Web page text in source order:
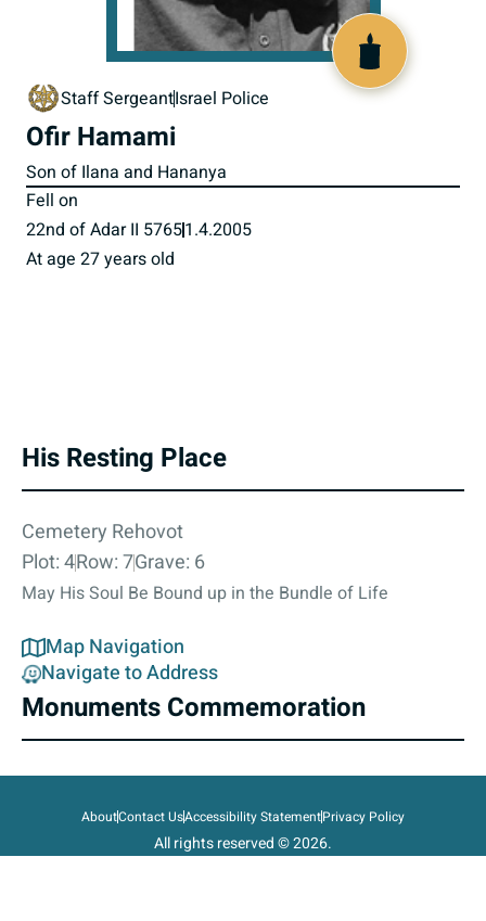
Staff SergeantIsrael Police
Ofir Hamami
Son of Ilana and Hananya
Fell on
22nd of Adar II 57651.4.2005
At age 27 years old
His Resting Place
Cemetery Rehovot
Plot: 4Row: 7Grave: 6
May His Soul Be Bound up in the Bundle of Life
Map Navigation
Navigate to Address
Monuments Commemoration
AboutContact UsAccessibility StatementPrivacy Policy
All rights reserved © 2026.